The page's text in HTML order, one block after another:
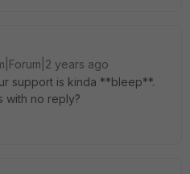
years ago
support is kinda **bleep**.
with no reply?